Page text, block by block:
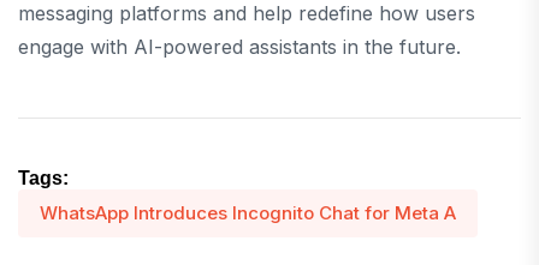
messaging platforms and help redefine how users
engage with AI-powered assistants in the future.
Tags:
WhatsApp Introduces Incognito Chat for Meta A